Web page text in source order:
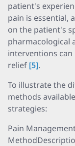
patient's
pain is essential,
on the patient's
pharmacological
interventions can
relief [5].
To illustrate the
methods
strategies:
Pain